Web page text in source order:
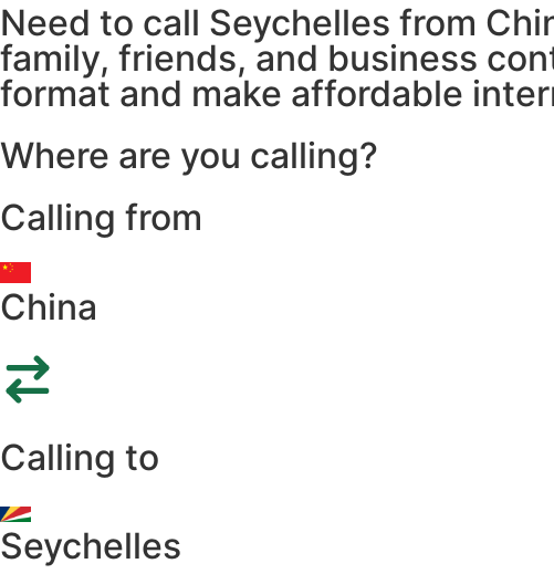
Need to call Seychelles from
family, friends, and business
format and make affordable
Where are you calling?
Calling from
China
Calling to
Seychelles